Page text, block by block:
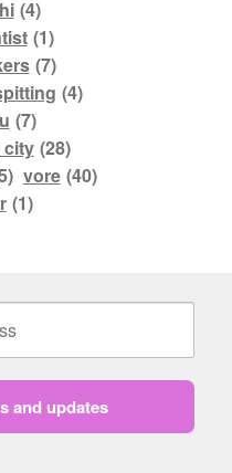
(4)
(1)
(7)
(4)
(7)
(28)
vore (40)
(1)
and updates